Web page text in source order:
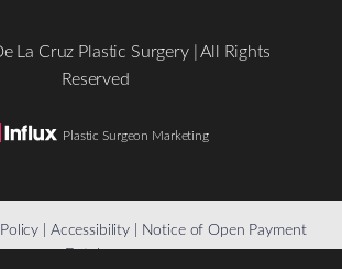
La Cruz Plastic Surgery | All Rights
Reserved
Plastic Surgeon Marketing
| Accessibility| Notice of Open Payment
Database